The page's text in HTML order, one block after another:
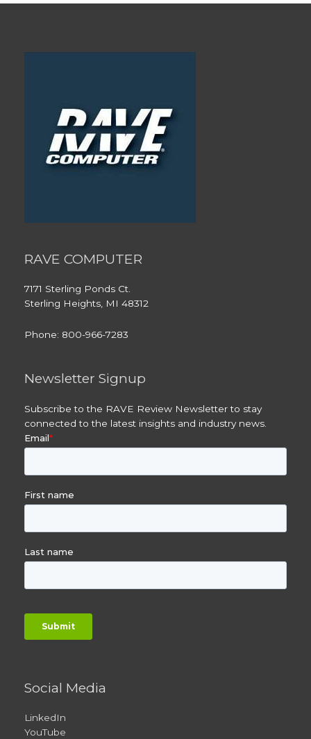
RAVE COMPUTER
7171 Sterling Ponds Ct.
Sterling Heights, MI 48312
Phone: 800-966-7283
Newsletter Signup
Subscribe to the RAVE Review Newsletter to stay
connected to the latest insights and industry news.
Social Media
LinkedIn
YouTube